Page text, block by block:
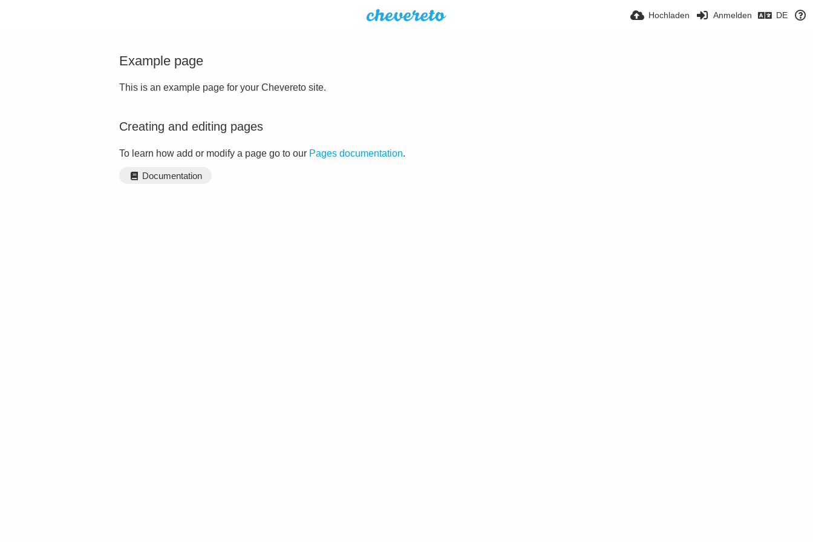
Hochladen Anmelden DE
Example page
This is an example page for your Chevereto site.
Creating and editing pages
To learn how add or modify a page go to our Pages documentation.
Documentation